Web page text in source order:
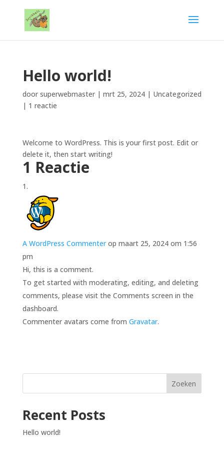
Hello world!
door superwebmaster| mrt 25, 2024| Uncategorized
| 1 reactie
Welcome to WordPress. This is your first post. Edit or
delete it, then start writing!
1 Reactie
A WordPress Commenter op maart 25, 2024 om 1:56
pm
Hi, this is a comment.
To get started with moderating, editing, and deleting
comments, please visit the Comments screen in the
dashboard.
Commenter avatars come from Gravatar.
Zoeken
Recent Posts
Hello world!